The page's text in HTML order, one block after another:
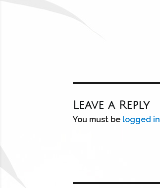
Leave a Reply
You must be logged in